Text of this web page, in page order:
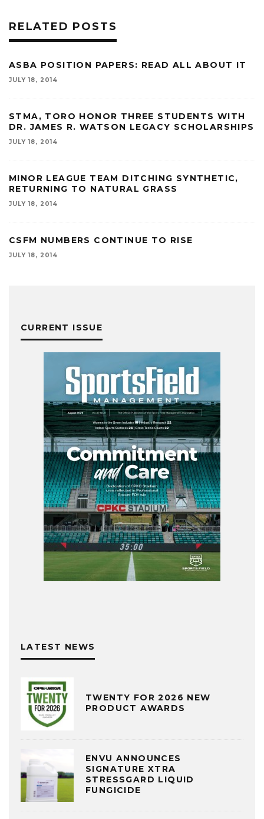
RELATED POSTS
ASBA POSITION PAPERS: READ ALL ABOUT IT
JULY 18, 2014
STMA, TORO HONOR THREE STUDENTS WITH
DR. JAMES R. WATSON LEGACY SCHOLARSHIPS
JULY 18, 2014
MINOR LEAGUE TEAM DITCHING SYNTHETIC,
RETURNING TO NATURAL GRASS
JULY 18, 2014
CSFM NUMBERS CONTINUE TO RISE
JULY 18, 2014
CURRENT ISSUE
LATEST NEWS
TWENTY FOR 2026 NEW
PRODUCT AWARDS
ENVU ANNOUNCES
SIGNATURE XTRA
STRESSGARD LIQUID
FUNGICIDE